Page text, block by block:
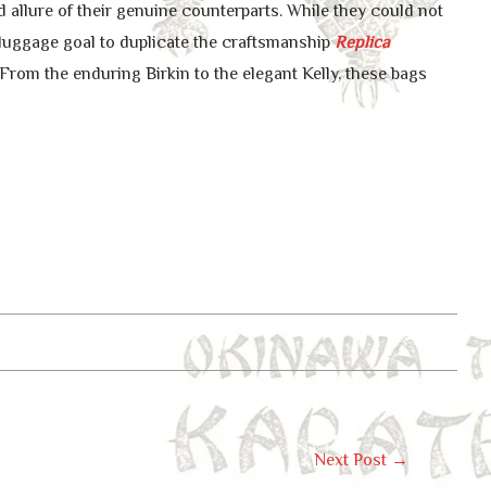
allure of their genuine counterparts. While they could not
goal to duplicate the craftsmanshipReplica
the enduring Birkin to the elegant Kelly, these bags
Next Post→